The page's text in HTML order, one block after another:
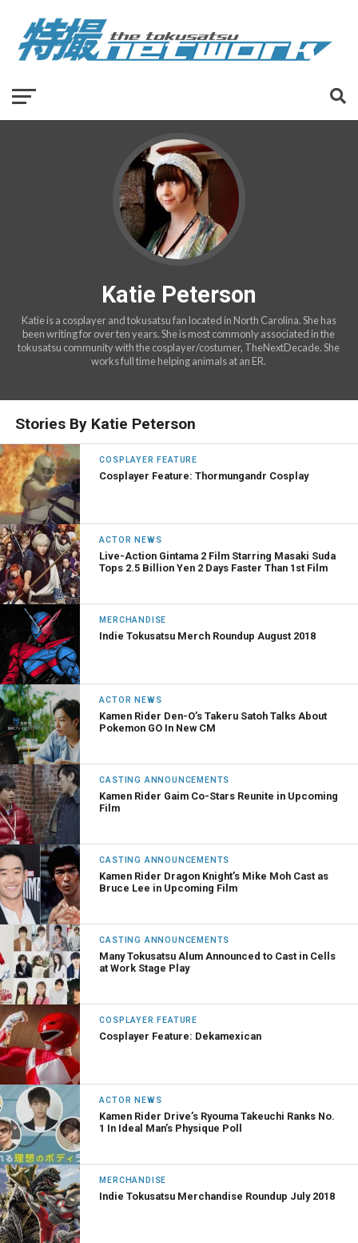
Katie Peterson
Katie is a cosplayer and tokusatsu fan located in North Carolina. She has
been writing for over ten years. She is most commonly associated in the
tokusatsu community with the cosplayer/costumer, TheNextDecade. She
works full time helping animals at an ER.
Stories By Katie Peterson
COSPLAYER FEATURE
Cosplayer Feature: Thormungandr Cosplay
ACTOR NEWS
Live-Action Gintama 2 Film Starring Masaki Suda
Tops 2.5 Billion Yen 2 Days Faster Than 1st Film
MERCHANDISE
Indie Tokusatsu Merch Roundup August 2018
ACTOR NEWS
Kamen Rider Den-O’s Takeru Satoh Talks About
Pokemon GO In New CM
CASTING ANNOUNCEMENTS
Kamen Rider Gaim Co-Stars Reunite in Upcoming
Film
CASTING ANNOUNCEMENTS
Kamen Rider Dragon Knight’s Mike Moh Cast as
Bruce Lee in Upcoming Film
CASTING ANNOUNCEMENTS
Many Tokusatsu Alum Announced to Cast in Cells
at Work Stage Play
COSPLAYER FEATURE
Cosplayer Feature: Dekamexican
ACTOR NEWS
Kamen Rider Drive’s Ryouma Takeuchi Ranks No.
1 In Ideal Man’s Physique Poll
MERCHANDISE
Indie Tokusatsu Merchandise Roundup July 2018